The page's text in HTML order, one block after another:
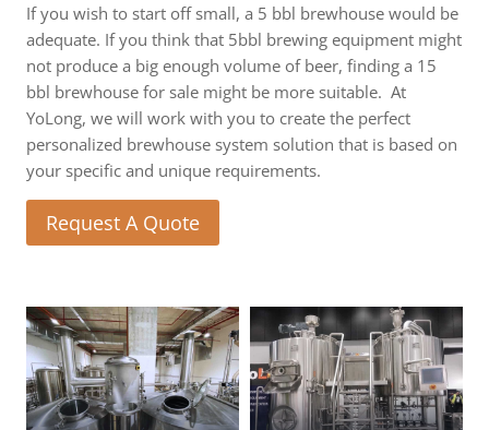
If you wish to start off small, a 5 bbl brewhouse would be
adequate. If you think that 5bbl brewing equipment might
not produce a big enough volume of beer, finding a 15
bbl brewhouse for sale might be more suitable. At
YoLong, we will work with you to create the perfect
personalized brewhouse system solution that is based on
your specific and unique requirements.
Request A Quote